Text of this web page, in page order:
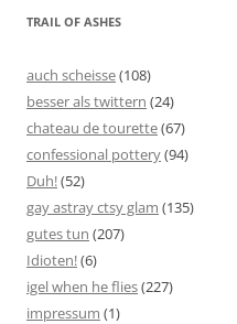
TRAIL OF ASHES
auch scheisse(108)
besser als twittern (24)
chateau de tourette(67)
confessional pottery(94)
Duh!(52)
gay astray ctsy glam (135)
gutes tun (207)
Idioten!(6)
igel when he flies(227)
impressum (1)